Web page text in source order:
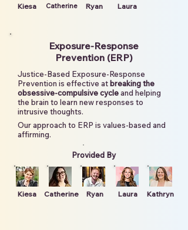
Kiesa Ryan Laura
Catherine
Exposure-Response
Prevention (ERP)
Justice-Based Exposure-Response
Prevention is effective atbreaking the
obsessive-compulsive cycleand helping
the brain to learn new responses to
intrusive thoughts.
Our approach to ERP is values-based and
affirming.
Provided By
Kiesa Catherine Ryan Laura Kathryn